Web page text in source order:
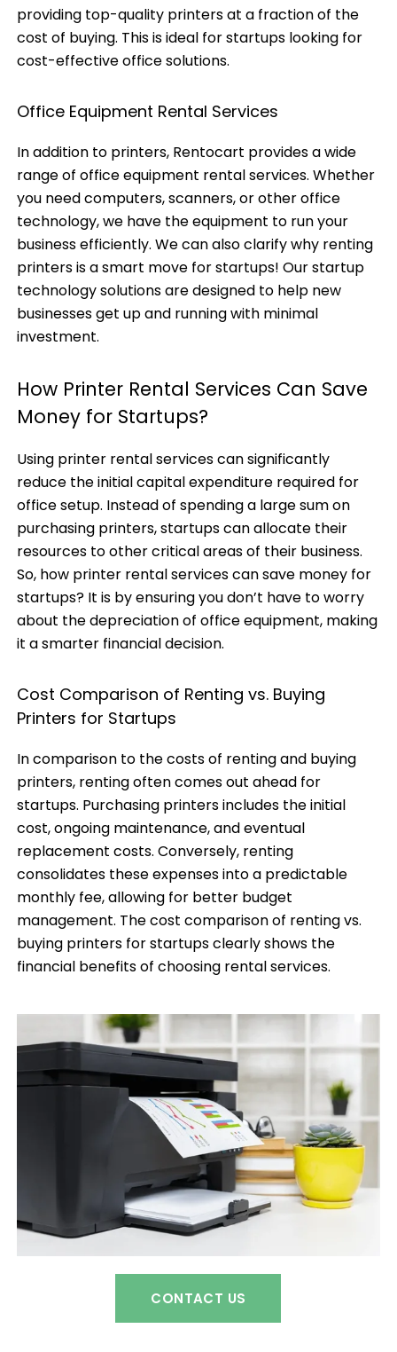
providing top-quality printers at a fraction of the
cost of buying. This is ideal for startups looking for
cost-effective office solutions.
Office Equipment Rental Services
In addition to printers, Rentocart provides a wide
range of office equipment rental services. Whether
you need computers, scanners, or other office
technology, we have the equipment to run your
business efficiently. We can also clarify why renting
printers is a smart move for startups! Our startup
technology solutions are designed to help new
businesses get up and running with minimal
investment.
How Printer Rental Services Can Save
Money for Startups?
Using printer rental services can significantly
reduce the initial capital expenditure required for
office setup. Instead of spending a large sum on
purchasing printers, startups can allocate their
resources to other critical areas of their business.
So, how printer rental servicescan save money for
startups? It is by ensuring you don’t have to worry
about the depreciation of office equipment, making
it a smarter financial decision.
Cost Comparison of Renting vs. Buying
Printers for Startups
In comparison to the costs of renting and buying
printers, renting often comes out ahead for
startups. Purchasing printers includes the initial
cost, ongoing maintenance, and eventual
replacement costs. Conversely, renting
consolidates these expenses into a predictable
monthly fee, allowing for better budget
management. The cost comparison of renting vs.
buying printers for startups clearly shows the
financial benefits of choosing rental services.
CONTACT US